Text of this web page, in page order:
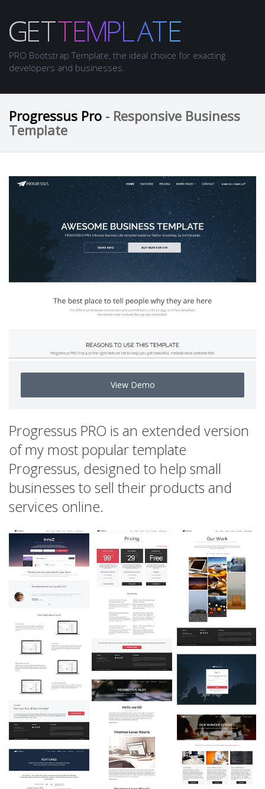
PRO Bootstrap Template, the ideal choice for exacting
developers and businesses.
Progressus Pro - Responsive Business
Template
View Demo
Progressus PRO is an extended version
of my most popular template
Progressus, designed to help small
businesses to sell their products and
services online.